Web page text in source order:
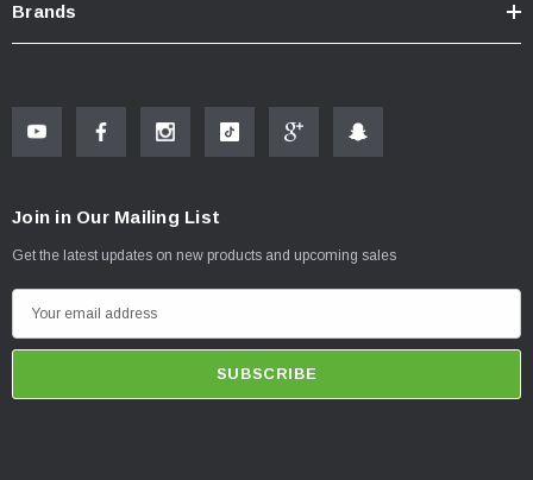
Brands
Join in Our Mailing List
Get the latest updates on new products and upcoming sales
m
i